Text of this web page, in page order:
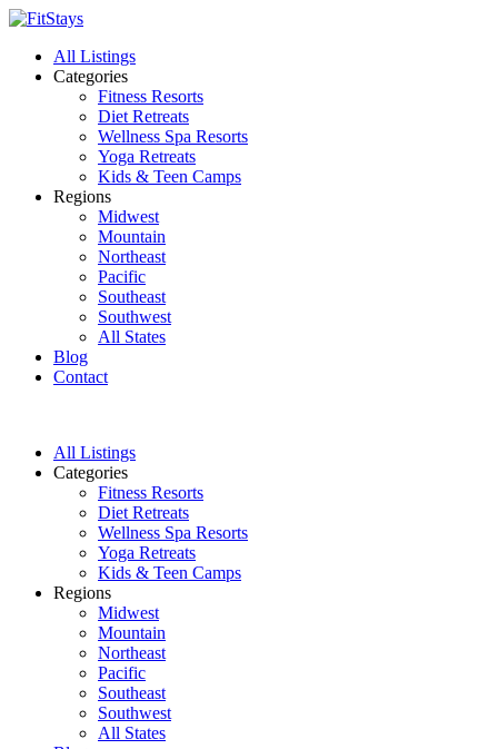
All Listings
Categories
Fitness Resorts
Diet Retreats
Wellness Spa Resorts
Yoga Retreats
Kids & Teen Camps
Regions
Midwest
Mountain
Northeast
Pacific
Southeast
Southwest
All States
Blog
Contact
All Listings
Categories
Fitness Resorts
Diet Retreats
Wellness Spa Resorts
Yoga Retreats
Kids & Teen Camps
Regions
Midwest
Mountain
Northeast
Pacific
Southeast
Southwest
All States